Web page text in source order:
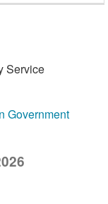
Service
Government